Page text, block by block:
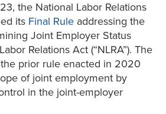
the National Labor Relations
its Final Rule addressing the
Joint Employer Status
Relations Act (“NLRA”). The
prior rule enacted in 2020
of joint employment by
in the joint-employer